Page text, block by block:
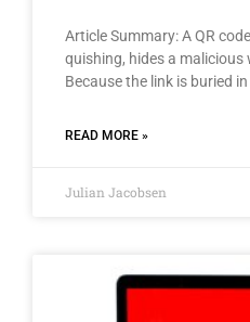
Article Summary: A QR
quishing, hides a malicious
Because the link is buried in
READ MORE »
Julian Jacobsen